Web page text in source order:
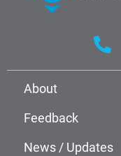
About
Feedback
News / Updates